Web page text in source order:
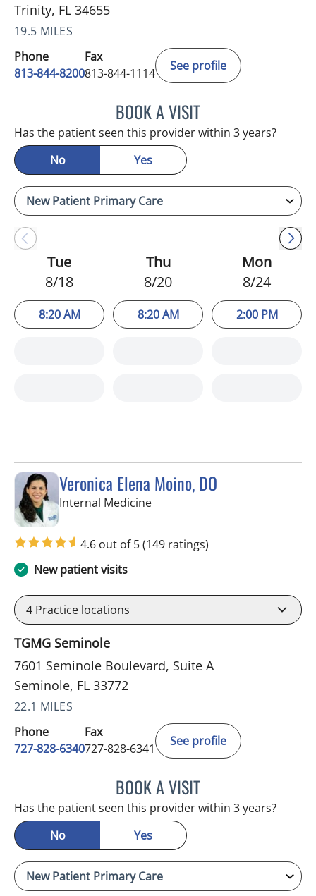
Trinity, FL 34655
19.5 MILES
Phone
813-844-8200
Fax
813-844-1114
See profile
BOOK A VISITKIMBERLY FRACK, APRN
Has the patient seen this provider within 3 years?
No
Yes
Tue
8/18
8:20 AM
Thu
8/20
8:20 AM
Mon
8/24
2:00 PM
Veronica Elena Moino, DO
Internal Medicinein Seminole, FL
4.6 out of 5(149 ratings)
New patient visits
4 Practice locations
TGMG Seminole
7601 Seminole Boulevard, Suite A
Seminole, FL 33772
22.1 MILES
Phone
727-828-6340
Fax
727-828-6341
See profile
BOOK A VISITVERONICA ELENA
Has the patient seen this provider within 3 years?
No
Yes